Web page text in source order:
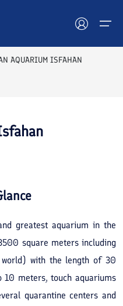
AQUARIUM ISFAHAN
greatest aquarium in the
square meters including
with the length of 30
meters, touch aquariums
quarantine centers and